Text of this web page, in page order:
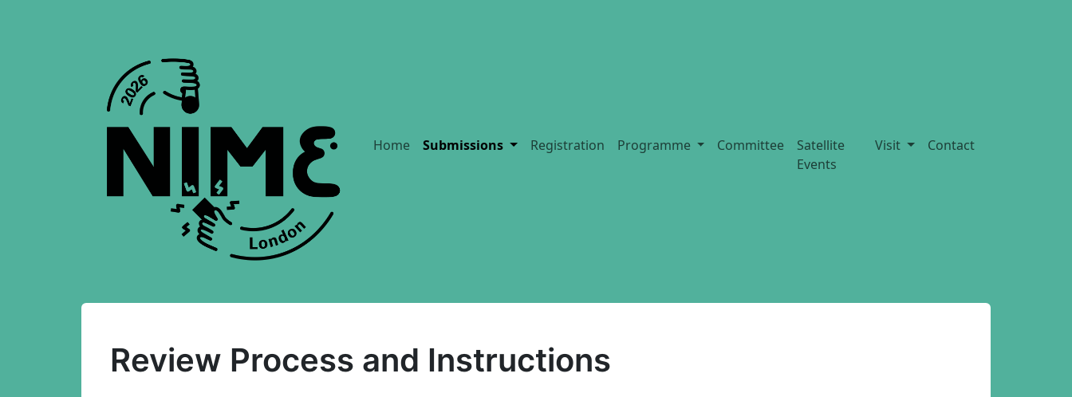
Home Submissions Registration Programme Committee
Satellite
Events
Visit Contact
Review Process and Instructions